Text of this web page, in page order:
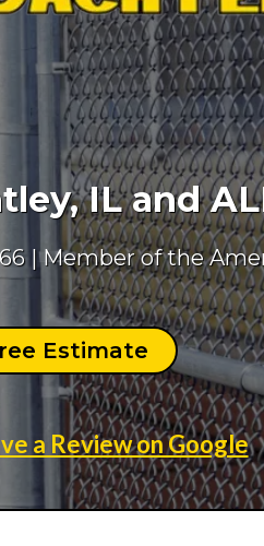
IL and
| Member of the
Estimate
a Review on Google